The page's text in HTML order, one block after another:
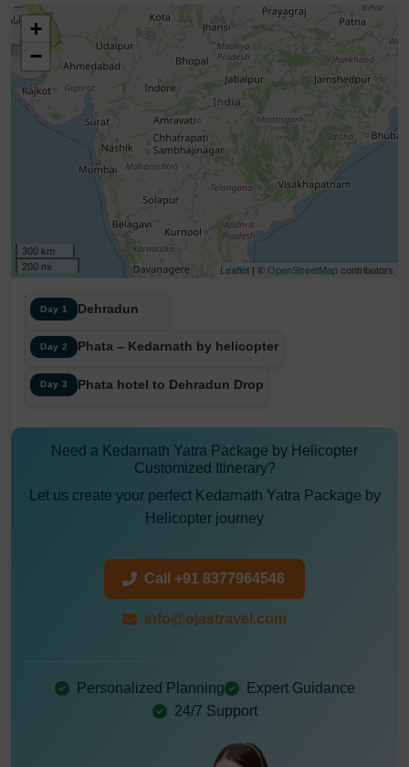
+
−
300 km
200 mi
Leaflet | © OpenStreetMap contributors
Day 1 Dehradun
Day 2 Phata – Kedarnath by helicopter
Day 3 Phata hotel to Dehradun Drop
Need a Kedarnath Yatra Package by Helicopter
Customized Itinerary?
Let us create your perfect Kedarnath Yatra Package by
Helicopter journey
Call +91 8377964546
info@ojastravel.com
Personalized Planning
Expert Guidance
24/7 Support